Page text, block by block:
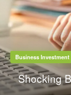
Business Investment
Shocking